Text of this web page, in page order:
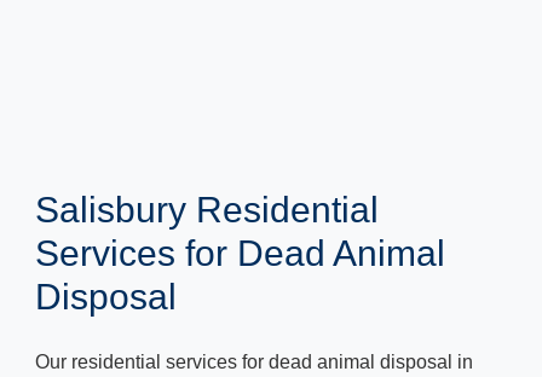
Salisbury Residential
Services for Dead Animal
Disposal
Our residential services for dead animal disposal in